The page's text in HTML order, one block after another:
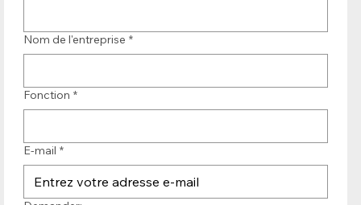
Nom de l'entreprise *
Fonction *
E-mail *